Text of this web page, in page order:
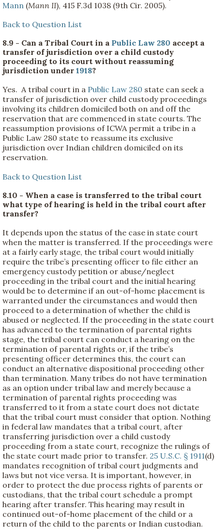
Mann (Mann II), 415 F.3d 1038 (9th Cir. 2005).
Back to Question List
8.9 - Can a Tribal Court in a Public Law 280 accept a
transfer of jurisdiction over a child custody
proceeding to its court without reassuming
jurisdiction under 1918?
Yes. A tribal court in a Public Law 280 state can seek a
transfer of jurisdiction over child custody proceedings
involving its children domiciled both on and off the
reservation that are commenced in state courts. The
reassumption provisions of ICWA permit a tribe in a
Public Law 280 state to reassume its exclusive
jurisdiction over Indian children domiciled on its
reservation.
Back to Question List
8.10 - When a case is transferred to the tribal court
what type of hearing is held in the tribal court after
transfer?
It depends upon the status of the case in state court
when the matter is transferred. If the proceedings were
at a fairly early stage, the tribal court would initially
require the tribe’s presenting officer to file either an
emergency custody petition or abuse/neglect
proceeding in the tribal court and the initial hearing
would be to determine if an out-of-home placement is
warranted under the circumstances and would then
proceed to a determination of whether the child is
abused or neglected. If the proceeding in the state court
has advanced to the termination of parental rights
stage, the tribal court can conduct a hearing on the
termination of parental rights or, if the tribe’s
presenting officer determines this, the court can
conduct an alternative dispositional proceeding other
than termination. Many tribes do not have termination
as an option under tribal law and merely because a
termination of parental rights proceeding was
transferred to it from a state court does not dictate
that the tribal court must consider that option. Nothing
in federal law mandates that a tribal court, after
transferring jurisdiction over a child custody
proceeding from a state court, recognize the rulings of
the state court made prior to transfer. 25 U.S.C. § 1911(d)
mandates recognition of tribal court judgments and
laws but not vice versa. It is important, however, in
order to protect the due process rights of parents or
custodians, that the tribal court schedule a prompt
hearing after transfer. This hearing may result in
continued out-of-home placement of the child or a
return of the child to the parents or Indian custodian.